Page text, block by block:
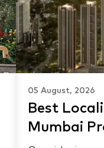
05 August, 2026
Best
Mumbai